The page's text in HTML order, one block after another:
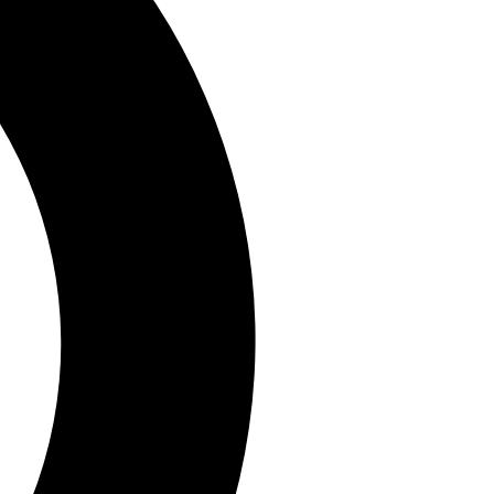
By submitting your information you agree to the